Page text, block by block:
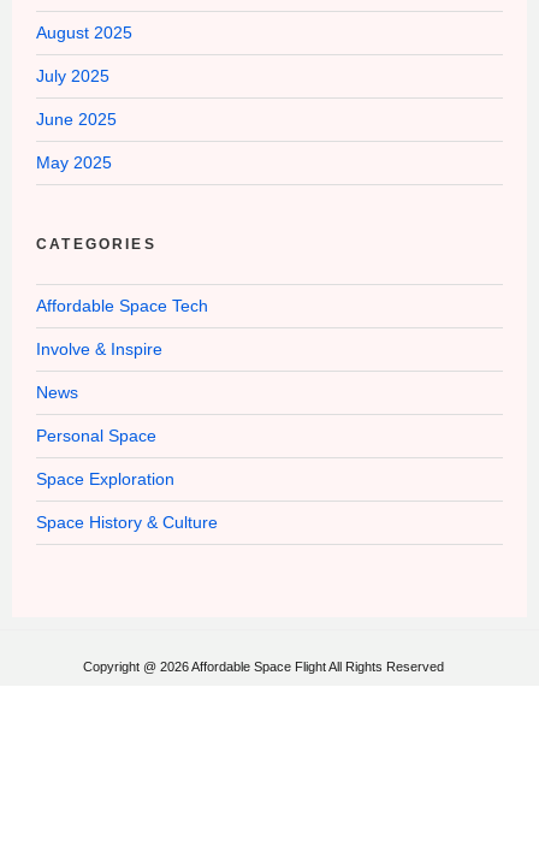
August 2025
July 2025
June 2025
May 2025
CATEGORIES
Affordable Space Tech
Involve & Inspire
News
Personal Space
Space Exploration
Space History & Culture
Copyright @ 2026 Affordable Space Flight All Rights Reserved